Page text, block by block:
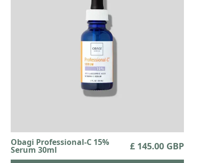
Obagi Professional-C 15%
Serum 30ml £ 145.00 GBP